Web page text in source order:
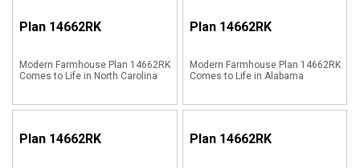
Plan 14662RK
Modern Farmhouse Plan 14662RK
Comes to Life in North Carolina
Plan 14662RK
Modern Farmhouse Plan 14662RK
Comes to Life in Alabama
Plan 14662RK Plan 14662RK